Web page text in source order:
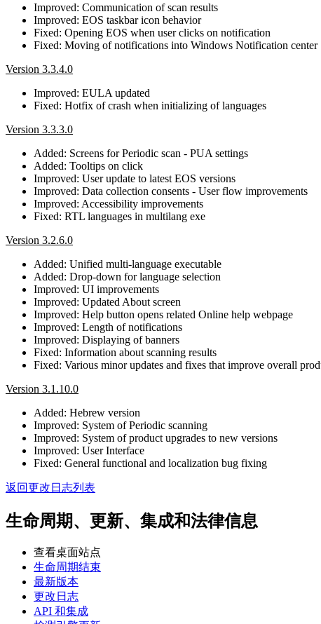
Improved: Communication of scan results
Improved: EOS taskbar icon behavior
Fixed: Opening EOS when user clicks on notification
Fixed: Moving of notifications into Windows Notification center
Version 3.3.4.0
Improved: EULA updated
Fixed: Hotfix of crash when initializing of languages
Version 3.3.3.0
Added: Screens for Periodic scan - PUA settings
Added: Tooltips on click
Improved: User update to latest EOS versions
Improved: Data collection consents - User flow improvements
Improved: Accessibility improvements
Fixed: RTL languages in multilang exe
Version 3.2.6.0
Added: Unified multi-language executable
Added: Drop-down for language selection
Improved: UI improvements
Improved: Updated About screen
Improved: Help button opens related Online help webpage
Improved: Length of notifications
Improved: Displaying of banners
Fixed: Information about scanning results
Fixed: Various minor updates and fixes that improve overall
Version 3.1.10.0
Added: Hebrew version
Improved: System of Periodic scanning
Improved: System of product upgrades to new versions
Improved: User Interface
Fixed: General functional and localization bug fixing
返回更改日志列表
生命周期、更新、集成和法律信息
查看桌面站点
生命周期结束
最新版本
更改日志
API 和集成